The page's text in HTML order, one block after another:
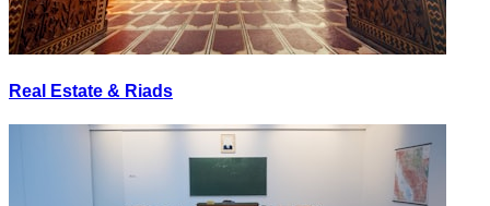
Real Estate & Riads